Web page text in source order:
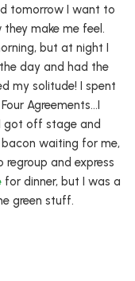
tomorrow I want to
make me feel.
but at night I
day and had the
my solitude! I spent
Agreements…I
got off stage and
waiting for me,
and express
for dinner, but I was a
green stuff.